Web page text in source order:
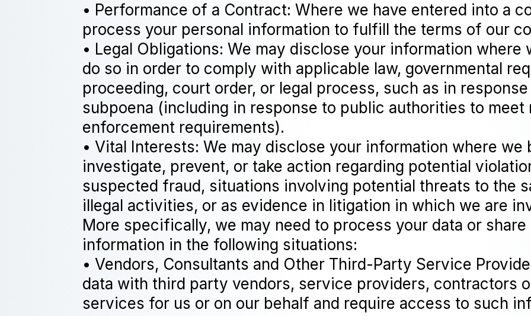
• Performance of a Contract: Where we have entered into a
process your personal information to fulfill the terms of our
• Legal Obligations: We may disclose your information where
do so in order to comply with applicable law, governmental
proceeding, court order, or legal process, such as in
subpoena (including in response to public authorities to
enforcement requirements).
• Vital Interests: We may disclose your information where
investigate, prevent, or take action regarding potential
suspected fraud, situations involving potential threats to the
illegal activities, or as evidence in litigation in which we are
More specifically, we may need to process your data or
information in the following situations:
• Vendors, Consultants and Other Third-Party Service
data with third party vendors, service providers, contractors
services for us or on our behalf and require access to such